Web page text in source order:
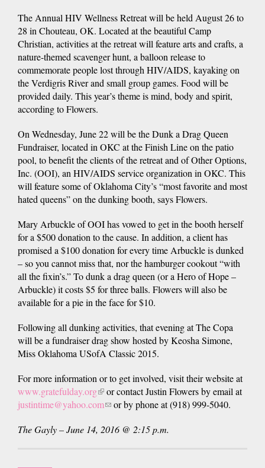
The Annual HIV Wellness Retreat will be held August 26 to
28 in Chouteau, OK. Located at the beautiful Camp
Christian, activities at the retreat will feature arts and crafts, a
nature-themed scavenger hunt, a balloon release to
commemorate people lost through HIV/AIDS, kayaking on
the Verdigris River and small group games. Food will be
provided daily. This year’s theme is mind, body and spirit,
according to Flowers.
On Wednesday, June 22 will be the Dunk a Drag Queen
Fundraiser, located in OKC at the Finish Line on the patio
pool, to benefit the clients of the retreat and of Other Options,
Inc. (OOI), an HIV/AIDS service organization in OKC. This
will feature some of Oklahoma City’s “most favorite and most
hated queens” on the dunking booth, says Flowers.
Mary Arbuckle of OOI has vowed to get in the booth herself
for a $500 donation to the cause. In addition, a client has
promised a $100 donation for every time Arbuckle is dunked
– so you cannot miss that, nor the hamburger cookout “with
all the fixin’s.” To dunk a drag queen (or a Hero of Hope –
Arbuckle) it costs $5 for three balls. Flowers will also be
available for a pie in the face for $10.
Following all dunking activities, that evening at The Copa
will be a fundraiser drag show hosted by Keosha Simone,
Miss Oklahoma USofA Classic 2015.
For more information or to get involved, visit their website at
www.gratefulday.org(link
is
or contact Justin Flowers by email at
justintime@yahoo.com(link
e-
or by phone at (918) 999-5040.
The Gayly – June 14, 2016 @ 2:15 p.m.